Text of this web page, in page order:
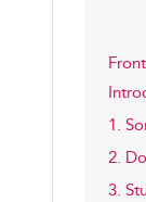
1.
2.
3.